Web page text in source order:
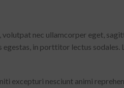
nec ullamcorper eget,
in porttitor lectus sodales.
excepturi nesciunt animi